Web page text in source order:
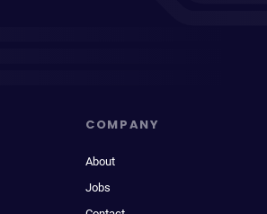
COMPANY
About
Jobs